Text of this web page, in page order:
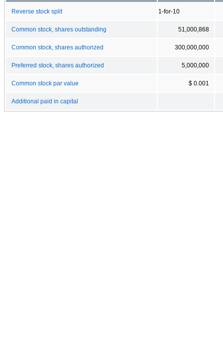
Reverse stock split 1-for-10
Common stock, shares outstanding 51,000,868
Common stock, shares authorized 300,000,000
Preferred stock, shares authorized 5,000,000
Common stock par value $ 0.001
Additional paid in capital